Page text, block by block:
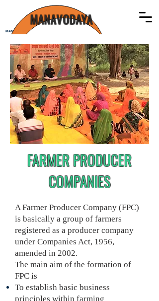
MANAVODAYA
MANAVODAYA
FARMER PRODUCER
COMPANIES
A Farmer Producer Company (FPC)
is basically a group of farmers
registered as a producer company
under Companies Act, 1956,
amended in 2002.
The main aim of the formation of
FPC is
To establish basic business
principles within farming